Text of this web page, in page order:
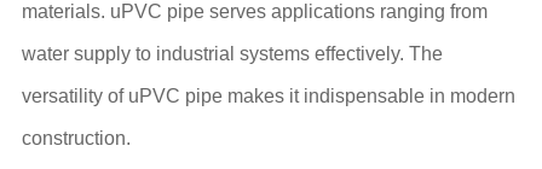
materials. uPVC pipe serves applications ranging from
water supply to industrial systems effectively. The
versatility of uPVC pipe makes it indispensable in modern
construction.